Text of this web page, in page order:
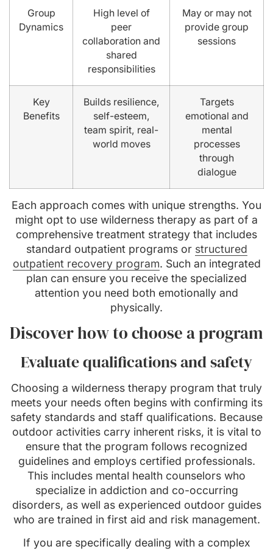
Group
Dynamics
High level of
peer
collaboration and
shared
responsibilities
May or may not
provide group
sessions
Key
Benefits
Builds resilience,
self-esteem,
team spirit, real-
world moves
Targets
emotional and
mental
processes
through
dialogue
Each approach comes with unique strengths. You
might opt to use wilderness therapy as part of a
comprehensive treatment strategy that includes
standard outpatient programs or structured
outpatient recovery program. Such an integrated
plan can ensure you receive the specialized
attention you need both emotionally and
physically.
Discover how to choose a program
Evaluate qualifications and safety
Choosing a wilderness therapy program that truly
meets your needs often begins with confirming its
safety standards and staff qualifications. Because
outdoor activities carry inherent risks, it is vital to
ensure that the program follows recognized
guidelines and employs certified professionals.
This includes mental health counselors who
specialize in addiction and co-occurring
disorders, as well as experienced outdoor guides
who are trained in first aid and risk management.
If you are specifically dealing with a complex